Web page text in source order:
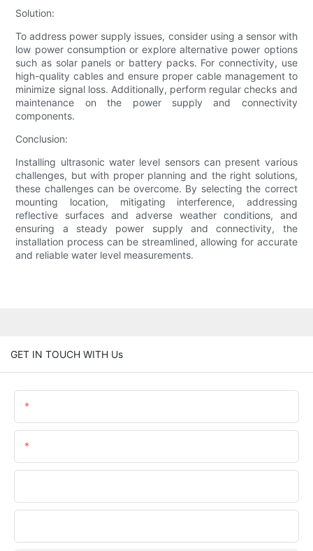
Solution:
To address power supply issues, consider using a sensor with
low power consumption or explore alternative power options
such as solar panels or battery packs. For connectivity, use
high-quality cables and ensure proper cable management to
minimize signal loss. Additionally, perform regular checks and
maintenance on the power supply and connectivity
components.
Conclusion:
Installing ultrasonic water level sensors can present various
challenges, but with proper planning and the right solutions,
these challenges can be overcome. By selecting the correct
mounting location, mitigating interference, addressing
reflective surfaces and adverse weather conditions, and
ensuring a steady power supply and connectivity, the
installation process can be streamlined, allowing for accurate
and reliable water level measurements.
GET IN TOUCH WITH Us